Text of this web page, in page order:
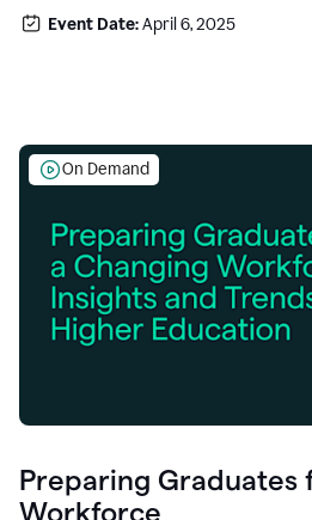
boosts productivity, fosters responsible
students for career success.
Event Date:April 6, 2025
On Demand
Preparing Graduates
Workforce